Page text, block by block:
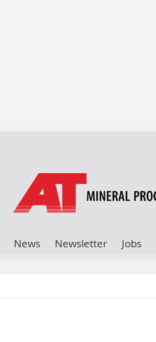
News Newsletter Jobs